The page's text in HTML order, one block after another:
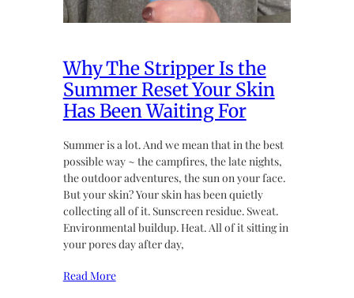
Why The Stripper Is the
Summer Reset Your Skin
Has Been Waiting For
Summer is a lot. And we mean that in the best
possible way ~ the campfires, the late nights,
the outdoor adventures, the sun on your face.
But your skin? Your skin has been quietly
collecting all of it. Sunscreen residue. Sweat.
Environmental buildup. Heat. All of it sitting in
your pores day after day,
Read More